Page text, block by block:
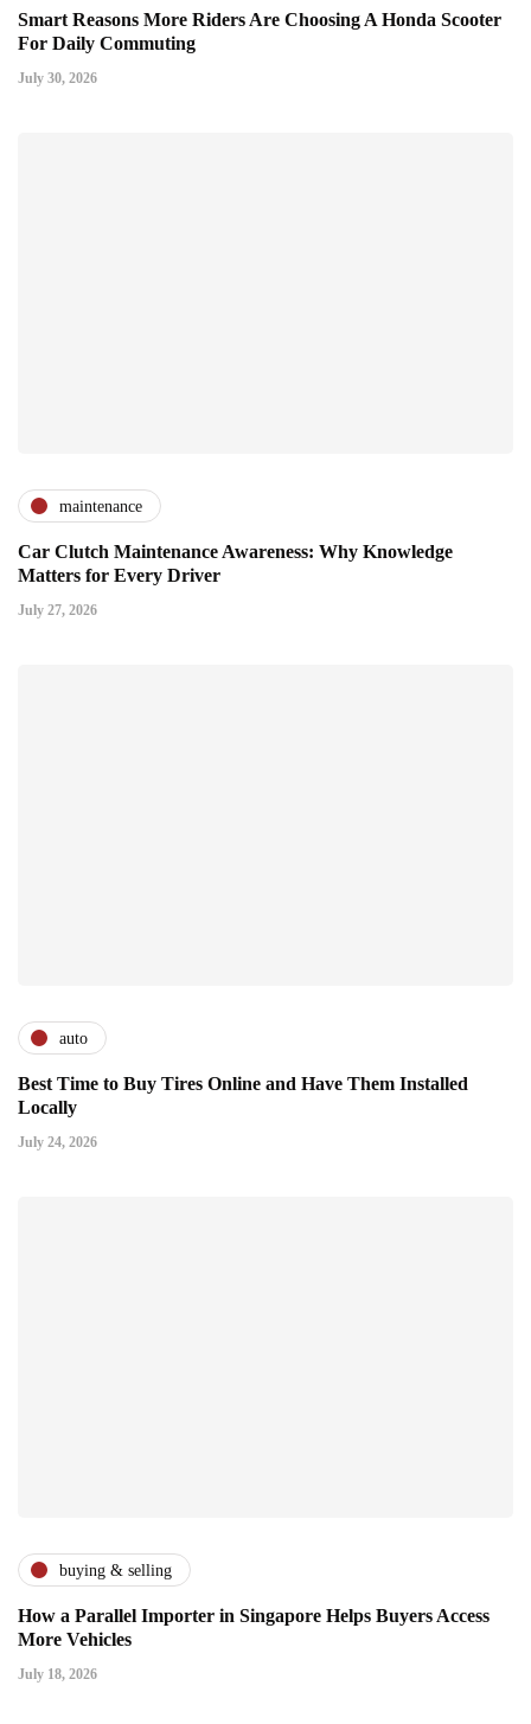
Smart Reasons More Riders Are Choosing A Honda Scooter
For Daily Commuting
July 30, 2026
maintenance
Car Clutch Maintenance Awareness: Why Knowledge
Matters for Every Driver
July 27, 2026
auto
Best Time to Buy Tires Online and Have Them Installed
Locally
July 24, 2026
buying & selling
How a Parallel Importer in Singapore Helps Buyers Access
More Vehicles
July 18, 2026